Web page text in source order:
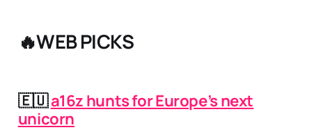
🔥WEB PICKS
🇪🇺a16z hunts for Europe’s next
unicorn